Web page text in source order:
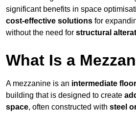
significant benefits in space
cost-effective solutions for
without the need for structural
What Is a
A mezzanine is an intermediate floor
building that is designed to create
space, often constructed with steel